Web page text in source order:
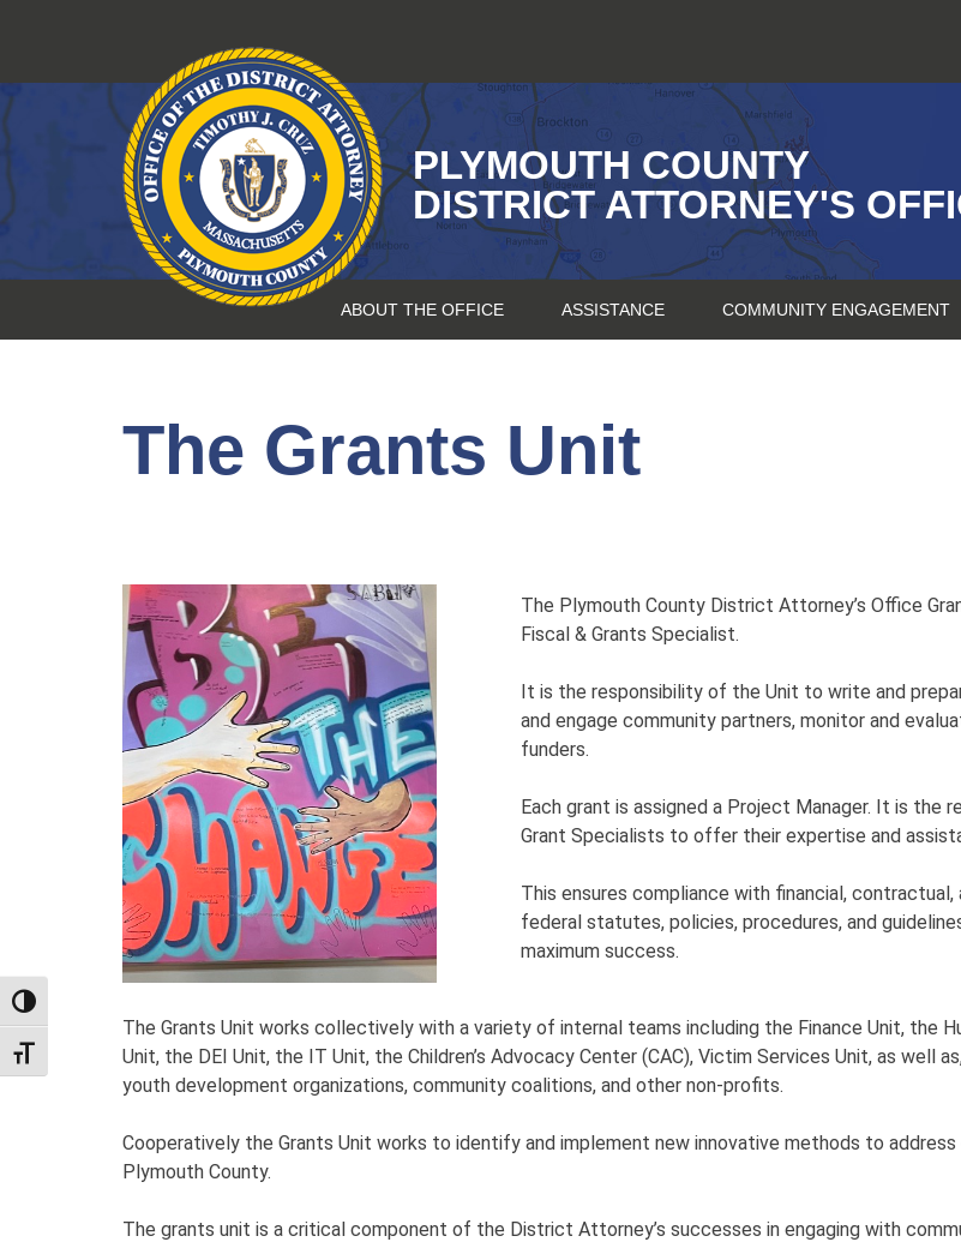
TOGGLE HIGH CONTRAST
TOGGLE FONT SIZE
PLYMOUTH COUNTY
DISTRICT ATTORNEY'S
ABOUT THE OFFICE ASSISTANCE COMMUNITY ENGAGEMENT
The Grants Unit
The Plymouth County District Attorney’s Office
Fiscal & Grants Specialist.
It is the responsibility of the Unit to write and
and engage community partners, monitor and
funders.
Each grant is assigned a Project Manager. It is the
Grant Specialists to offer their expertise and
This ensures compliance with financial,
federal statutes, policies, procedures, and
maximum success.
The Grants Unit works collectively with a variety of internal teams including the Finance Unit, the
Unit, the DEI Unit, the IT Unit, the Children’s Advocacy Center (CAC), Victim Services Unit, as
youth development organizations, community coalitions, and other non-profits.
Cooperatively the Grants Unit works to identify and implement new innovative methods to
Plymouth County.
The grants unit is a critical component of the District Attorney’s successes in engaging with